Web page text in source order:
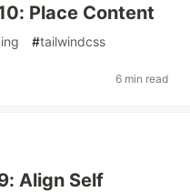
Place Content
#tailwindcss
6 min read
Align Self